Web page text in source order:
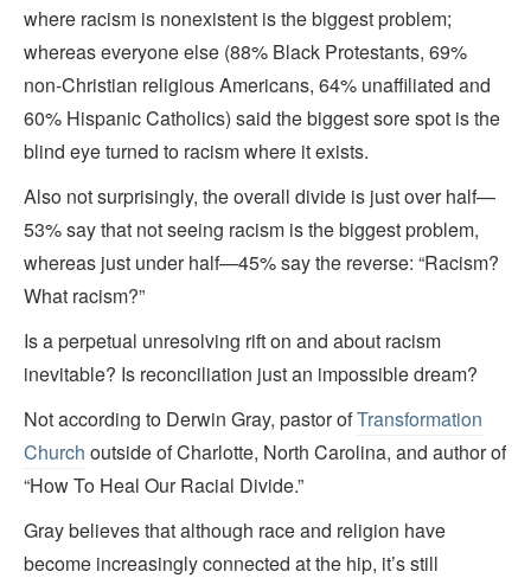
where racism is nonexistent is the biggest problem;
whereas everyone else (88% Black Protestants, 69%
non-Christian religious Americans, 64% unaffiliated and
60% Hispanic Catholics) said the biggest sore spot is the
blind eye turned to racism where it exists.
Also not surprisingly, the overall divide is just over half—
53% say that not seeing racism is the biggest problem,
whereas just under half—45% say the reverse: “Racism?
What racism?”
Is a perpetual unresolving rift on and about racism
inevitable? Is reconciliation just an impossible dream?
Not according to Derwin Gray, pastor ofTransformation
Church outside of Charlotte, North Carolina, and author of
“How To Heal Our Racial Divide.”
Gray believes that although race and religion have
become increasingly connected at the hip, it’s still